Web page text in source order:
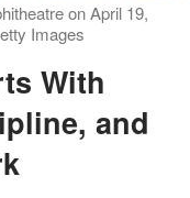
on April 19,
Images
and